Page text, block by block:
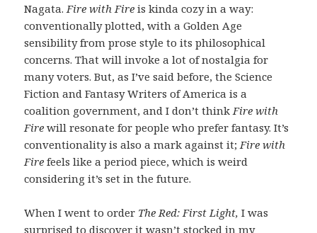
Nagata. Fire with Fire is kinda cozy in a way:
conventionally plotted, with a Golden Age
sensibility from prose style to its philosophical
concerns. That will invoke a lot of nostalgia for
many voters. But, as I’ve said before, the Science
Fiction and Fantasy Writers of America is a
coalition government, and I don’t think Fire with
Fire will resonate for people who prefer fantasy. It’s
conventionality is also a mark against it; Fire with
Fire feels like a period piece, which is weird
considering it’s set in the future.
When I went to order The Red: First Light, I was
surprised to discover it wasn’t stocked in my